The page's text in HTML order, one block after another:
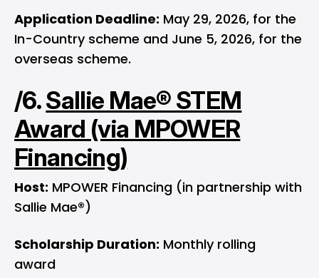
Application Deadline: May 29, 2026, for the
In-Country scheme and June 5, 2026, for the
overseas scheme.
/6.Sallie Mae® STEM
Award (via MPOWER
Financing)
Host: MPOWER Financing (in partnership with
Sallie Mae®)
Scholarship Duration: Monthly rolling
award